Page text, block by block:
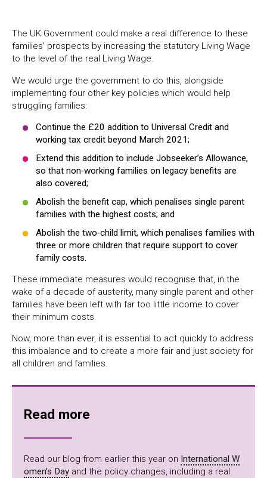
Read more
Read our blog from earlier this year on International W
omen’s Day and the policy changes, including a real
The UK Government could make a real difference to these
families’ prospects by increasing the statutory Living Wage
to the level of the real Living Wage.
We would urge the government to do this, alongside
implementing four other key policies which would help
struggling families:
Continue the £20 addition to Universal Credit and
working tax credit beyond March 2021;
Extend this addition to include Jobseeker’s Allowance,
so that non‐working families on legacy benefits are
also covered;
Abolish the benefit cap, which penalises single parent
families with the highest costs; and
Abolish the two‐child limit, which penalises families with
three or more children that require support to cover
family costs.
These immediate measures would recognise that, in the
wake of a decade of austerity, many single parent and other
families have been left with far too little income to cover
their minimum costs.
Now, more than ever, it is essential to act quickly to address
this imbalance and to create a more fair and just society for
all children and families.